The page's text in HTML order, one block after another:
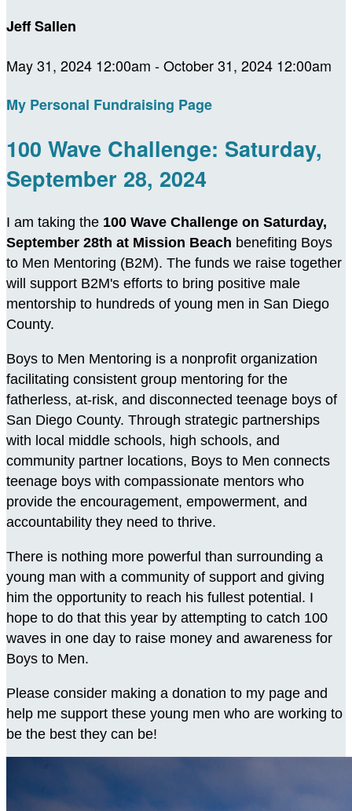
Jeff Sallen
May 31, 2024 12:00am - October 31, 2024 12:00am
My Personal Fundraising Page
100 Wave Challenge: Saturday,
September 28, 2024
I am taking the 100 Wave Challenge on Saturday,
September 28th at Mission Beach benefiting Boys
to Men Mentoring (B2M). The funds we raise together
will support B2M's efforts to bring positive male
mentorship to hundreds of young men in San Diego
County.
Boys to Men Mentoring is a nonprofit organization
facilitating consistent group mentoring for the
fatherless, at-risk, and disconnected teenage boys of
San Diego County. Through strategic partnerships
with local middle schools, high schools, and
community partner locations, Boys to Men connects
teenage boys with compassionate mentors who
provide the encouragement, empowerment, and
accountability they need to thrive.
There is nothing more powerful than surrounding a
young man with a community of support and giving
him the opportunity to reach his fullest potential. I
hope to do that this year by attempting to catch 100
waves in one day to raise money and awareness for
Boys to Men.
Please consider making a donation to my page and
help me support these young men who are working to
be the best they can be!